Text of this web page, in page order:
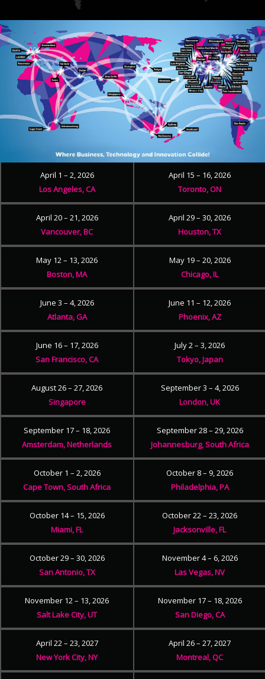
April 1 – 2, 2026
Los Angeles, CA
April 15 – 16, 2026
Toronto, ON
April 20 – 21, 2026
Vancouver, BC
April 29 – 30, 2026
Houston, TX
May 12 – 13, 2026
Boston, MA
May 19 – 20, 2026
Chicago, IL
June 3 – 4, 2026
Atlanta, GA
June 11 – 12, 2026
Phoenix, AZ
June 16 – 17, 2026
San Francisco, CA
July 2 – 3, 2026
Tokyo, Japan
August 26 – 27, 2026
Singapore
September 3 – 4, 2026
London, UK
September 17 – 18, 2026
Amsterdam, Netherlands
September 28 – 29, 2026
Johannesburg, South Africa
October 1 – 2, 2026
Cape Town, South Africa
October 8 – 9, 2026
Philadelphia, PA
October 14 – 15, 2026
Miami, FL
October 22 – 23, 2026
Jacksonville, FL
October 29 – 30, 2026
San Antonio, TX
November 4 – 6, 2026
Las Vegas, NV
November 12 – 13, 2026
Salt Lake City, UT
November 17 – 18, 2026
San Diego, CA
April 22 – 23, 2027
New York City, NY
April 26 – 27, 2027
Montreal, QC